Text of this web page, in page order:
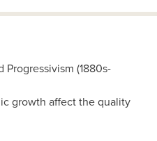
(1880s-
growth affect the quality